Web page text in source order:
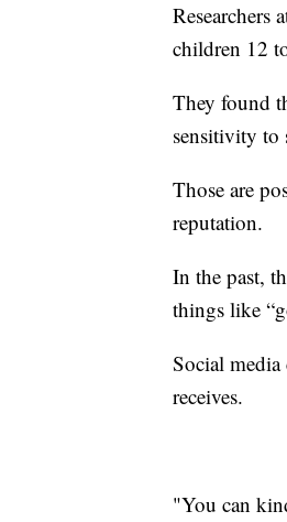
Researchers
children 12
They found
sensitivity to
Those are
reputation.
In the past,
things like
Social
receives.
"You can